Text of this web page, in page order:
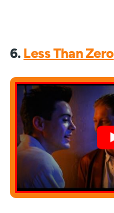
6. Less Than Zero